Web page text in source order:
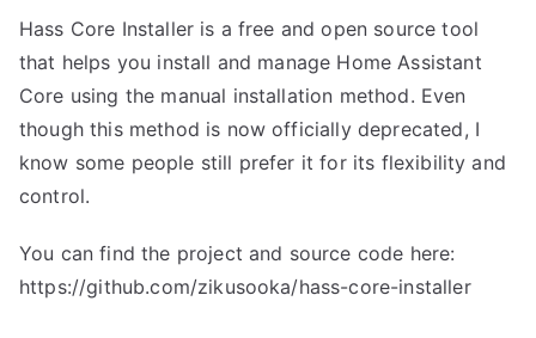
Hass Core Installer is a free and open source tool
that helps you install and manage Home Assistant
Core using the manual installation method. Even
though this method is now officially deprecated, I
know some people still prefer it for its flexibility and
control.
You can find the project and source code here:
https://github.com/zikusooka/hass-core-installer